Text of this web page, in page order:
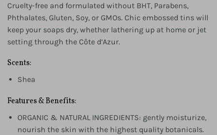
Cruelty-free and formulated without BHT, Parabens,
Phthalates, Gluten, Soy, or GMOs. Chic embossed tins will
keep your soaps dry, whether lathering up at home or jet
setting through the Côte d’Azur.
Scents:
Shea
Features & Benefits:
ORGANIC & NATURAL INGREDIENTS: gently moisturize,
nourish the skin with the highest quality botanicals.